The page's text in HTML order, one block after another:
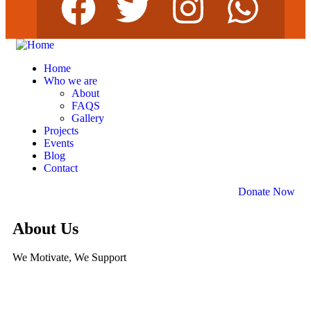
Home
Who we are
About
FAQS
Gallery
Projects
Events
Blog
Contact
Donate Now
About Us
We Motivate, We Support